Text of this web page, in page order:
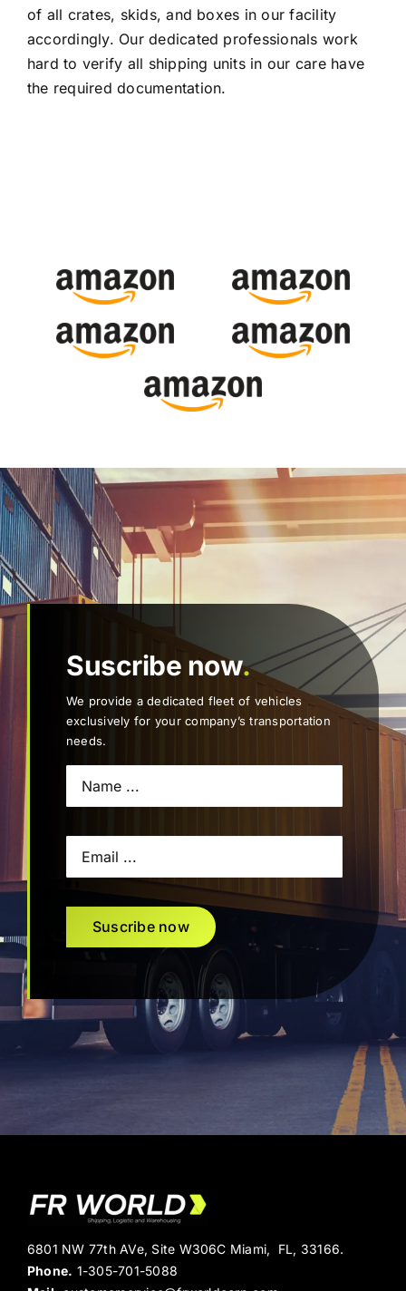
of all crates, skids, and boxes in our facility
accordingly. Our dedicated professionals work
hard to verify all shipping units in our care have
the required documentation.
Suscribe now.
We provide a dedicated fleet of vehicles
exclusively for your company’s transportation
needs.
Suscribe now
6801 NW 77th AVe, Site W306C Miami, FL, 33166.
Phone. 1-305-701-5088